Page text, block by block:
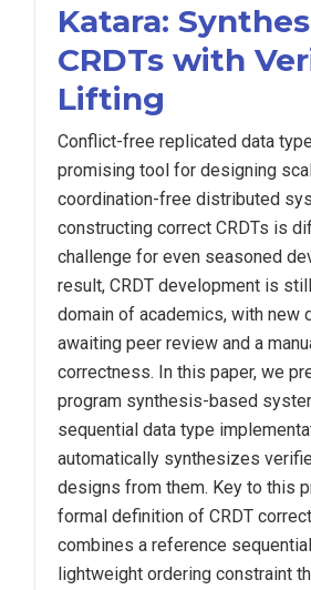
Katara:
CRDTs with
Lifting
Conflict-free replicated data
promising tool for designing
coordination-free distributed
constructing correct CRDTs is
challenge for even seasoned
result, CRDT development is
domain of academics, with new
awaiting peer review and a
correctness. In this paper, we
program synthesis-based
sequential data type
automatically synthesizes
designs from them. Key to this
formal definition of CRDT
combines a reference
lightweight ordering constraint